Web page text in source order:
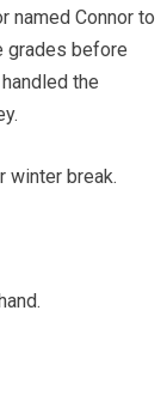
named Connor to
grades before
the
winter break.